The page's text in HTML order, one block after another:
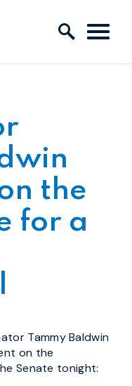
the
for a
Tammy Baldwin
on the
Senate tonight: